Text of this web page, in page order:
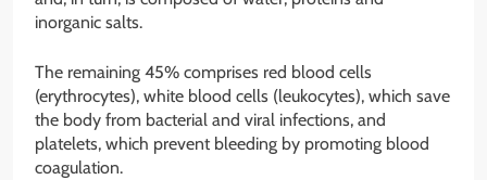
inorganic salts.
The remaining 45% comprises red blood cells
(erythrocytes), white blood cells (leukocytes), which save
the body from bacterial and viral infections, and
platelets, which prevent bleeding by promoting blood
coagulation.